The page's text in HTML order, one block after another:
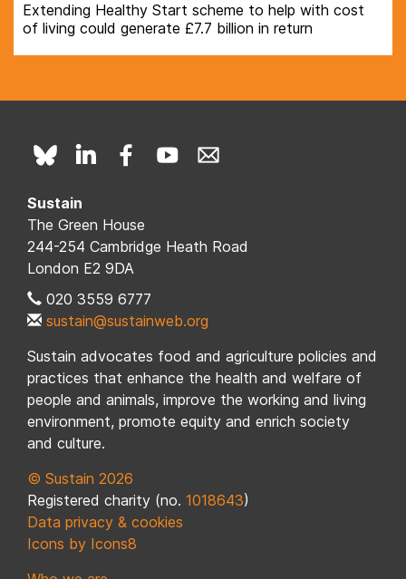
Extending Healthy Start scheme to help with cost
of living could generate £7.7 billion in return
Sustain
The Green House
244-254 Cambridge Heath Road
London E2 9DA
020 3559 6777
sustain@sustainweb.org
Sustain advocates food and agriculture policies and
practices that enhance the health and welfare of
people and animals, improve the working and living
environment, promote equity and enrich society
and culture.
© Sustain 2026
Registered charity (no. 1018643)
Data privacy & cookies
Icons by Icons8